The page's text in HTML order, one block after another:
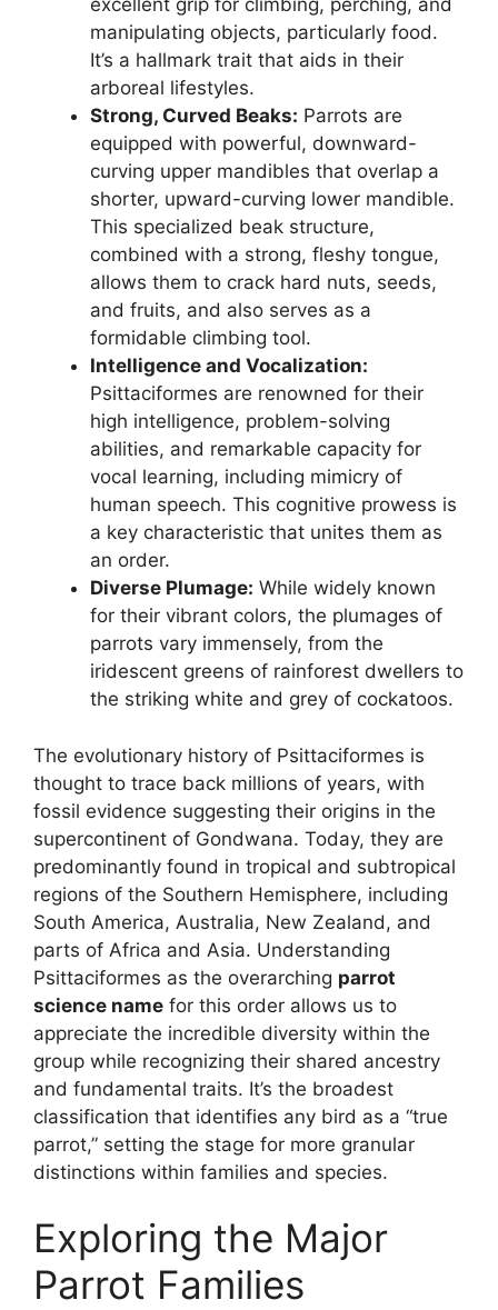
excellent grip for climbing, perching, and
manipulating objects, particularly food.
It’s a hallmark trait that aids in their
arboreal lifestyles.
Strong, Curved Beaks: Parrots are
equipped with powerful, downward-
curving upper mandibles that overlap a
shorter, upward-curving lower mandible.
This specialized beak structure,
combined with a strong, fleshy tongue,
allows them to crack hard nuts, seeds,
and fruits, and also serves as a
formidable climbing tool.
Intelligence and Vocalization:
Psittaciformes are renowned for their
high intelligence, problem-solving
abilities, and remarkable capacity for
vocal learning, including mimicry of
human speech. This cognitive prowess is
a key characteristic that unites them as
an order.
Diverse Plumage: While widely known
for their vibrant colors, the plumages of
parrots vary immensely, from the
iridescent greens of rainforest dwellers to
the striking white and grey of cockatoos.
The evolutionary history of Psittaciformes is
thought to trace back millions of years, with
fossil evidence suggesting their origins in the
supercontinent of Gondwana. Today, they are
predominantly found in tropical and subtropical
regions of the Southern Hemisphere, including
South America, Australia, New Zealand, and
parts of Africa and Asia. Understanding
Psittaciformes as the overarching parrot
science name for this order allows us to
appreciate the incredible diversity within the
group while recognizing their shared ancestry
and fundamental traits. It’s the broadest
classification that identifies any bird as a “true
parrot,” setting the stage for more granular
distinctions within families and species.
Exploring the Major
Parrot Families